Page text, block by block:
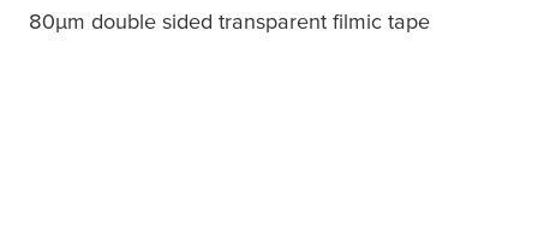
80µm double sided transparent filmic tape